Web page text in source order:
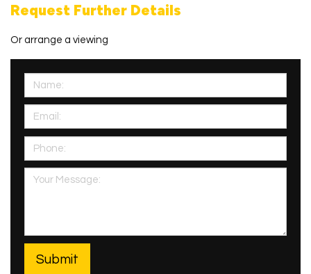
Request Further Details
Or arrange a viewing